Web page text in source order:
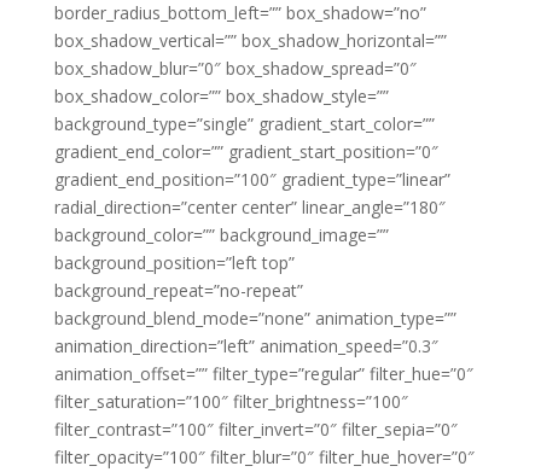
border_radius_bottom_left=”” box_shadow=”no”
box_shadow_vertical=”” box_shadow_horizontal=””
box_shadow_blur=”0″ box_shadow_spread=”0″
box_shadow_color=”” box_shadow_style=””
background_type=”single” gradient_start_color=””
gradient_end_color=”” gradient_start_position=”0″
gradient_end_position=”100″ gradient_type=”linear”
radial_direction=”center center” linear_angle=”180″
background_color=”” background_image=””
background_position=”left top”
background_repeat=”no-repeat”
background_blend_mode=”none” animation_type=””
animation_direction=”left” animation_speed=”0.3″
animation_offset=”” filter_type=”regular” filter_hue=”0″
filter_saturation=”100″ filter_brightness=”100″
filter_contrast=”100″ filter_invert=”0″ filter_sepia=”0″
filter_opacity=”100″ filter_blur=”0″ filter_hue_hover=”0″